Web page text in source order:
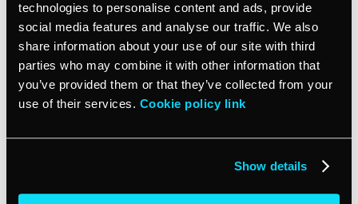
technologies to personalise content and ads, provide
social media features and analyse our traffic. We also
share information about your use of our site with third
parties who may combine it with other information that
you’ve provided them or that they’ve collected from your
use of their services. Cookie policy link
Show details
Fewer no-shows – with more flexibility, customers
are less likely to miss their appointments.
Resource management is easier. As clients are
frequently scheduled based on their needs,
businesses can plan and allocate equipment and